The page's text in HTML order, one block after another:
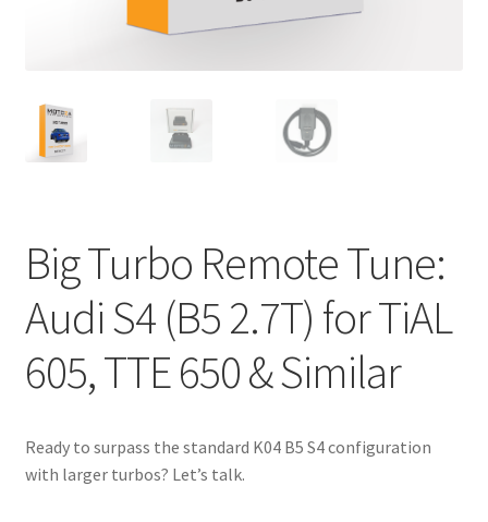
Big Turbo Remote Tune:
Audi S4 (B5 2.7T) for TiAL
605, TTE 650 & Similar
Ready to surpass the standard K04 B5 S4 configuration
with larger turbos? Let’s talk.